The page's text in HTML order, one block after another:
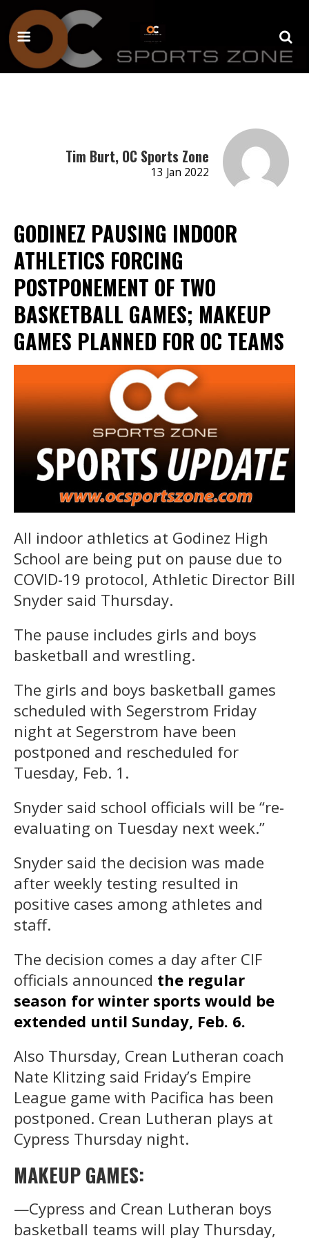
Tim Burt, OC Sports Zone
13 Jan 2022
GODINEZ PAUSING INDOOR
ATHLETICS FORCING
POSTPONEMENT OF TWO
BASKETBALL GAMES; MAKEUP
GAMES PLANNED FOR OC TEAMS
All indoor athletics at Godinez High
School are being put on pause due to
COVID-19 protocol, Athletic Director Bill
Snyder said Thursday.
The pause includes girls and boys
basketball and wrestling.
The girls and boys basketball games
scheduled with Segerstrom Friday
night at Segerstrom have been
postponed and rescheduled for
Tuesday, Feb. 1.
Snyder said school officials will be “re-
evaluating on Tuesday next week.”
Snyder said the decision was made
after weekly testing resulted in
positive cases among athletes and
staff.
The decision comes a day after CIF
officials announced the regular
season for winter sports would be
extended until Sunday, Feb. 6.
Also Thursday, Crean Lutheran coach
Nate Klitzing said Friday’s Empire
League game with Pacifica has been
postponed. Crean Lutheran plays at
Cypress Thursday night.
MAKEUP GAMES:
—Cypress and Crean Lutheran boys
basketball teams will play Thursday,